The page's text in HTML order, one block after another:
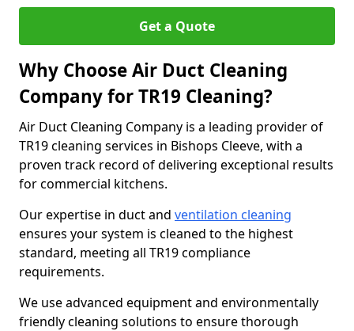
Get a Quote
Why Choose Air Duct Cleaning
Company for TR19 Cleaning?
Air Duct Cleaning Company is a leading provider of
TR19 cleaning services in Bishops Cleeve, with a
proven track record of delivering exceptional results
for commercial kitchens.
Our expertise in duct and ventilation cleaning
ensures your system is cleaned to the highest
standard, meeting all TR19 compliance
requirements.
We use advanced equipment and environmentally
friendly cleaning solutions to ensure thorough